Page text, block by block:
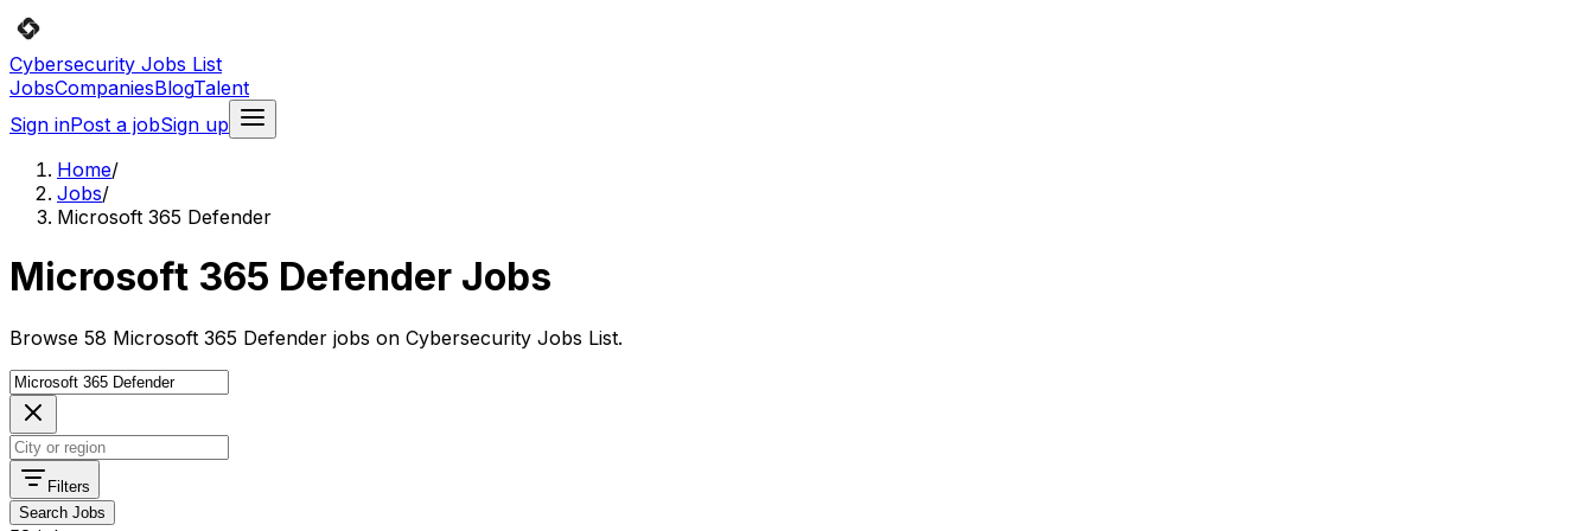
Cybersecurity Jobs List
JobsCompaniesBlogTalent
Sign inPost a jobSign up
Home/
Jobs/
Microsoft 365 Defender
Microsoft 365 Defender Jobs
Browse 58 Microsoft 365 Defender jobs on Cybersecurity Jobs List.
Filters
Search Jobs